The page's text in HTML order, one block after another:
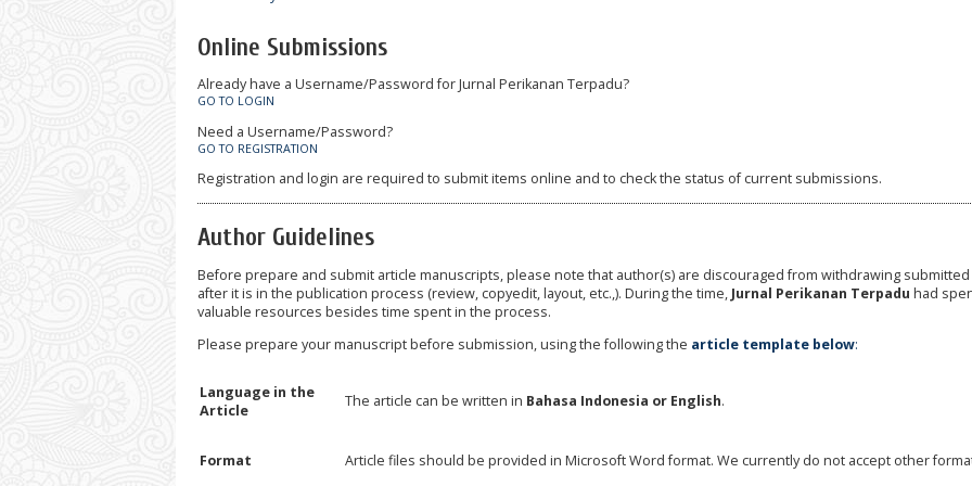
Online Submissions
Already have a Username/Password for Jurnal Perikanan Terpadu?
GO TO LOGIN
Need a Username/Password?
GO TO REGISTRATION
Registration and login are required to submit items online and to check the status of current submissions.
Author Guidelines
Before prepare and submit article manuscripts, please note that author(s) are discouraged from withdrawing
after it is in the publication process (review, copyedit, layout, etc.,). During the time, Jurnal Perikanan Terpadu had
valuable resources besides time spent in the process.
Please prepare your manuscript before submission, using the following the article template below:
Language in the
Article
The article can be written in Bahasa Indonesia or English.
Format Article files should be provided in Microsoft Word format. We currently do not accept other